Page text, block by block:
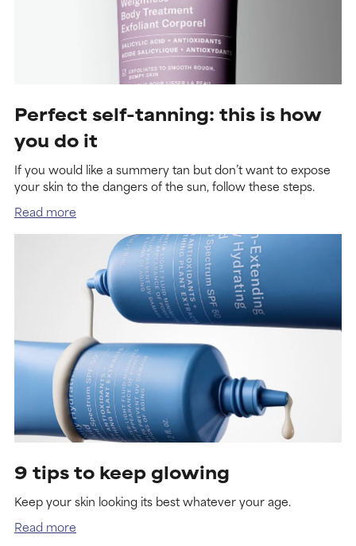
Perfect self-tanning: this is how
you do it
If you would like a summery tan but don’t want to expose
your skin to the dangers of the sun, follow these steps.
Read more
9 tips to keep glowing
Keep your skin looking its best whatever your age.
Read more